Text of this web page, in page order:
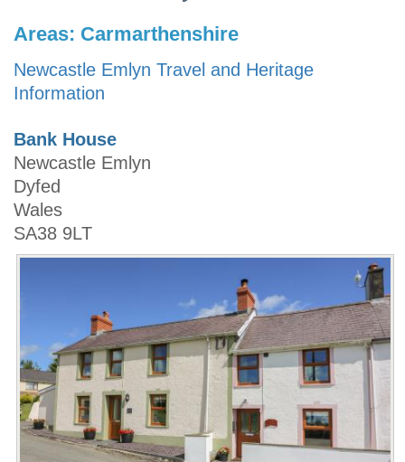
Areas: Carmarthenshire
Newcastle Emlyn Travel and Heritage
Information
Bank House
Newcastle Emlyn
Dyfed
Wales
SA38 9LT